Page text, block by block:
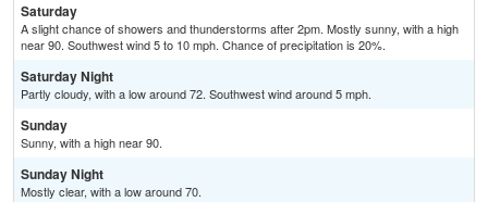
Saturday
A slight chance of showers and thunderstorms after 2pm. Mostly sunny, with a high
near 90. Southwest wind 5 to 10 mph. Chance of precipitation is 20%.
Saturday Night
Partly cloudy, with a low around 72. Southwest wind around 5 mph.
Sunday
Sunny, with a high near 90.
Sunday Night
Mostly clear, with a low around 70.